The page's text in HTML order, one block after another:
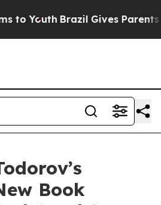
Youth Brazil Gives Parents
Book